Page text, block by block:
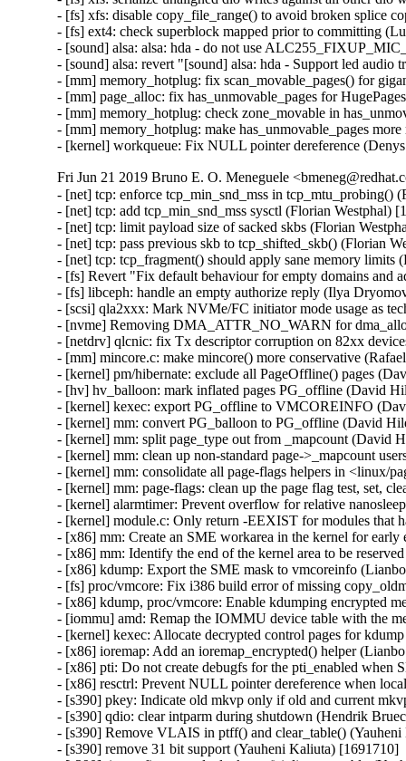
- [fs] xfs: disable copy_file_range() to avoid broken splice
- [fs] ext4: check superblock mapped prior to committing
- [sound] alsa: alsa: hda - do not use
- [sound] alsa: revert "[sound] alsa: hda - Support led audio
- [mm] memory_hotplug: fix scan_movable_pages() for
- [mm] page_alloc: fix has_unmovable_pages for
- [mm] memory_hotplug: check zone_movable in
- [mm] memory_hotplug: make has_unmovable_pages
- [kernel] workqueue: Fix NULL pointer dereference
Fri Jun 21 2019 Bruno E. O. Meneguele
- [net] tcp: enforce tcp_min_snd_mss in
- [net] tcp: add tcp_min_snd_mss sysctl (Florian
- [net] tcp: limit payload size of sacked skbs (Florian
- [net] tcp: pass previous skb to tcp_shifted_skb() (Florian
- [net] tcp: tcp_fragment() should apply sane memory
- [fs] Revert "Fix default behaviour for empty domains and
- [fs] libceph: handle an empty authorize reply (Ilya
- [scsi] qla2xxx: Mark NVMe/FC initiator mode usage as
- [nvme] Removing DMA_ATTR_NO_WARN for
- [netdrv] qlcnic: fix Tx descriptor corruption on 82xx
- [mm] mincore.c: make mincore() more conservative
- [kernel] pm/hibernate: exclude all PageOffline() pages
- [hv] hv_balloon: mark inflated pages PG_offline (David
- [kernel] kexec: export PG_offline to VMCOREINFO
- [kernel] mm: convert PG_balloon to PG_offline (David
- [kernel] mm: split page_type out from _mapcount (David
- [kernel] mm: clean up non-standard page->_mapcount
- [kernel] mm: consolidate all page-flags helpers in <linux/
- [kernel] mm: page-flags: clean up the page flag test, set,
- [kernel] alarmtimer: Prevent overflow for relative
- [kernel] module.c: Only return -EEXIST for modules that
- [x86] mm: Create an SME workarea in the kernel for
- [x86] mm: Identify the end of the kernel area to be
- [x86] kdump: Export the SME mask to vmcoreinfo
- [fs] proc/vmcore: Fix i386 build error of missing
- [x86] kdump, proc/vmcore: Enable kdumping encrypted
- [iommu] amd: Remap the IOMMU device table with the
- [kernel] kexec: Allocate decrypted control pages for
- [x86] ioremap: Add an ioremap_encrypted() helper
- [x86] pti: Do not create debugfs for the pti_enabled when
- [x86] resctrl: Prevent NULL pointer dereference when
- [s390] pkey: Indicate old mkvp only if old and current
- [s390] qdio: clear intparm during shutdown (Hendrik
- [s390] Remove VLAIS in ptff() and clear_table()
- [s390] remove 31 bit support (Yauheni Kaliuta) [1691710]